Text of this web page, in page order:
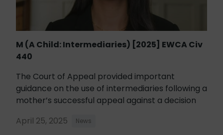
M (A Child: Intermediaries) [2025] EWCA Civ
440
The Court of Appeal provided important
guidance on the use of intermediaries following a
mother’s successful appeal against a decision
April 25, 2025
News